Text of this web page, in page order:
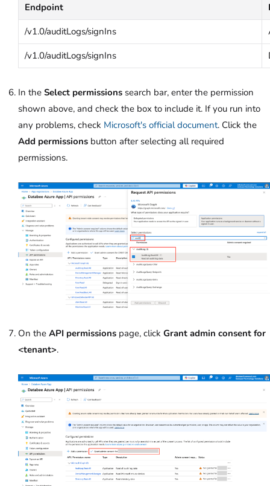
Endpoint
/v1.0/auditLogs/signIns
/v1.0/auditLogs/signIns
In the Select permissions search bar, enter the permission
shown above, and check the box to include it. If you run into
any problems, check Microsoft's official document. Click the
Add permissions button after selecting all required
permissions.
On the API permissions page, click Grant admin consent for
<tenant>.